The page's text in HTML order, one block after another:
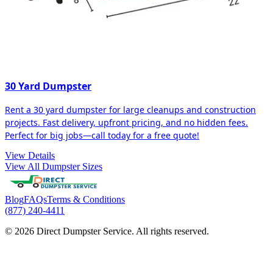
30 Yard Dumpster
Rent a 30 yard dumpster for large cleanups and construction
projects. Fast delivery, upfront pricing, and no hidden fees.
Perfect for big jobs—call today for a free quote!
View Details
View All Dumpster Sizes
BlogFAQsTerms & Conditions
(877) 240-4411
© 2026 Direct Dumpster Service. All rights reserved.